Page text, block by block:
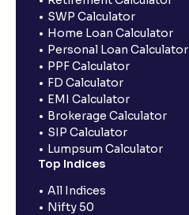
SWP Calculator
Home Loan Calculator
Personal Loan Calculator
PPF Calculator
FD Calculator
EMI Calculator
Brokerage Calculator
SIP Calculator
Lumpsum Calculator
Top Indices
All Indices
Nifty 50